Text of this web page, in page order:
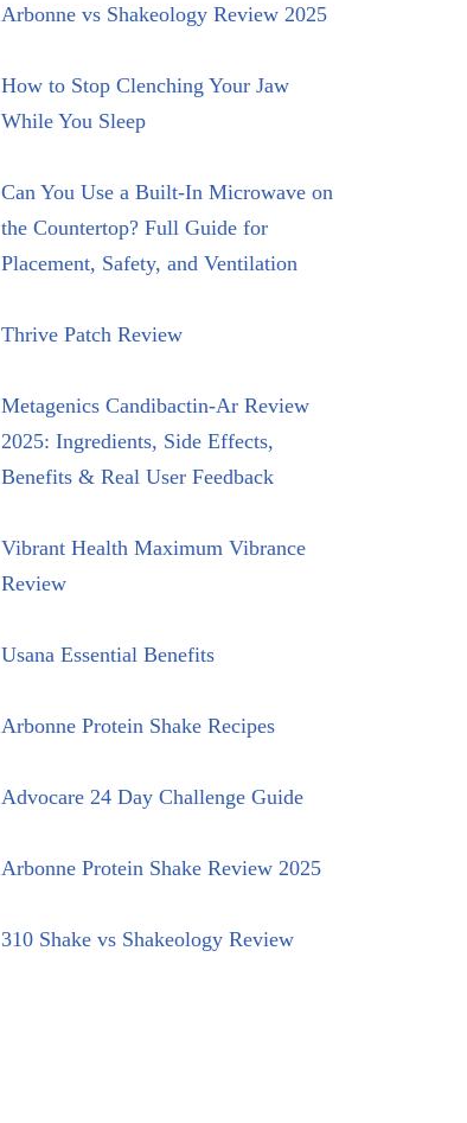
Arbonne vs Shakeology Review 2025
How to Stop Clenching Your Jaw
While You Sleep
Can You Use a Built-In Microwave on
the Countertop? Full Guide for
Placement, Safety, and Ventilation
Thrive Patch Review
Metagenics Candibactin-Ar Review
2025: Ingredients, Side Effects,
Benefits & Real User Feedback
Vibrant Health Maximum Vibrance
Review
Usana Essential Benefits
Arbonne Protein Shake Recipes
Advocare 24 Day Challenge Guide
Arbonne Protein Shake Review 2025
310 Shake vs Shakeology Review